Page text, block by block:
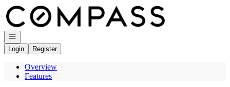
Go to: Homepage
Open navigation
Login
Register
Overview
Features